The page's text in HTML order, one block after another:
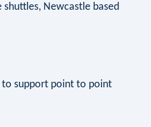
Newcastle based
to support point to point